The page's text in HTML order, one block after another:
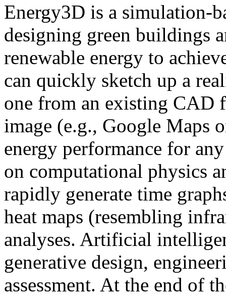
Energy3D is a simulation-
designing green buildings
renewable energy to
can quickly sketch up a
one from an existing CAD
image (e.g., Google Maps
energy performance for
on computational physics
rapidly generate time
heat maps (resembling
analyses. Artificial
generative design,
assessment. At the end of